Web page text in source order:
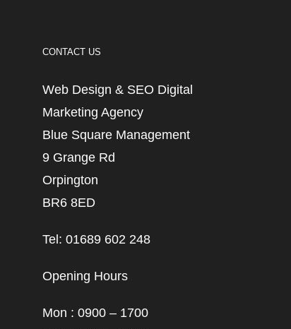
CONTACT US
Web Design & SEO Digital
Marketing Agency
Blue Square Management
9 Grange Rd
Orpington
BR6 8ED
Tel: 01689 602 248
Opening Hours
Mon : 0900 – 1700